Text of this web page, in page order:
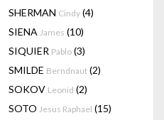
SHERMAN Cindy (4)
SIENA James (10)
SIQUIER Pablo (3)
SMILDE Berndnaut (2)
SOKOV Leonid (2)
SOTO Jesus Raphael (15)